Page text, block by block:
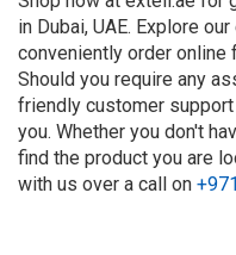
in Dubai, UAE. Explore
conveniently order online
Should you require any
friendly customer
you. Whether you don't
find the product you are
with us over a call on